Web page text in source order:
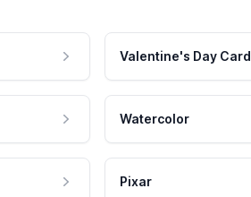
Valentine's Day Card
Watercolor
Pixar